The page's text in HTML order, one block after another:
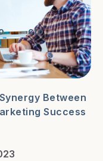
cto
Between
Success